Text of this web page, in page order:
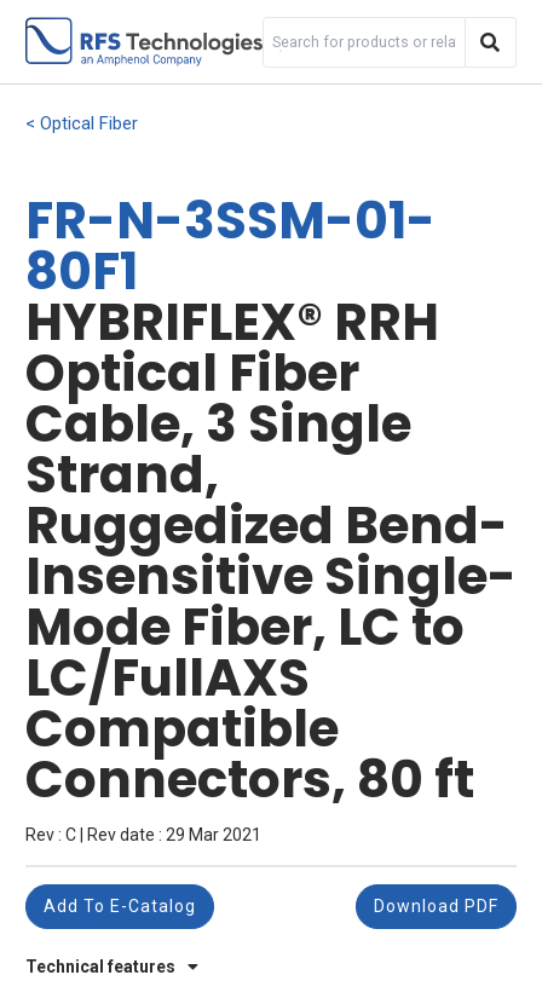
Optical Fiber
FR-N-3SSM-01-
80F1
HYBRIFLEX® RRH
Optical Fiber
Cable, 3 Single
Strand,
Ruggedized Bend-
Insensitive Single-
Mode Fiber, LC to
LC/FullAXS
Compatible
Connectors, 80 ft
Rev : C | Rev date : 29 Mar 2021
Technical features
Add To E-Catalog Download PDF